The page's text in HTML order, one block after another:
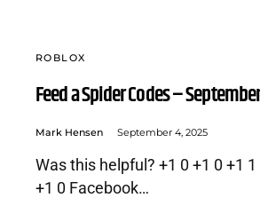
ROBLOX
Feed a Spider Codes –
Mark Hensen September 4, 2025
Was this helpful? +1 0 +1 0 +1 1
+1 0 Facebook…